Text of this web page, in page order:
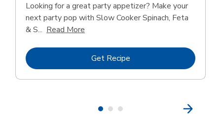
Looking for a great party appetizer? Make your
next party pop with Slow Cooker Spinach, Feta
& S... Read More
Get RecipeLink Opens in New Tab